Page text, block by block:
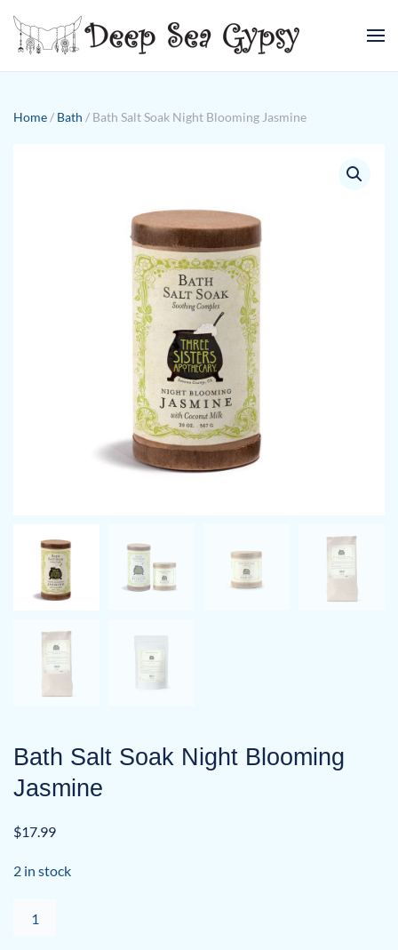
Skip to main content
Home / Bath / Bath Salt Soak Night Blooming Jasmine
Bath Salt Soak Night Blooming
Jasmine
$17.99
2 in stock
Salt